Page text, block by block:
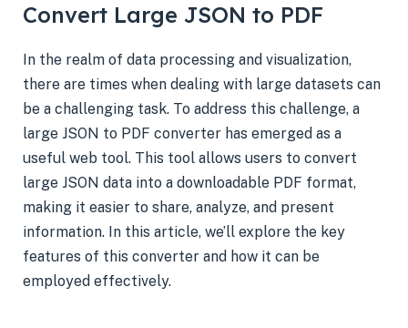
Convert Large JSON to PDF
In the realm of data processing and visualization,
there are times when dealing with large datasets can
be a challenging task. To address this challenge, a
large JSON to PDF converter has emerged as a
useful web tool. This tool allows users to convert
large JSON data into a downloadable PDF format,
making it easier to share, analyze, and present
information. In this article, we’ll explore the key
features of this converter and how it can be
employed effectively.